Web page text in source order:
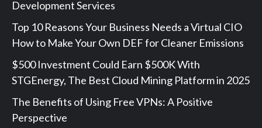
Development Services
Top 10 Reasons Your Business Needs a Virtual CIO
How to Make Your Own DEF for Cleaner Emissions
$500 Investment Could Earn $500K With
STGEnergy, The Best Cloud Mining Platform in 2025
The Benefits of Using Free VPNs: A Positive
Perspective